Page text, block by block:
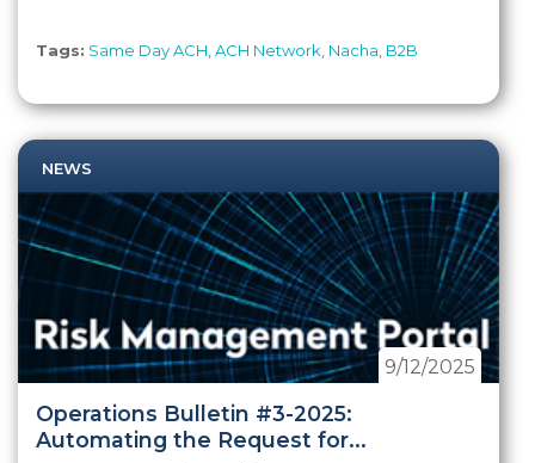
Tags: Same Day ACH ACH Network Nacha B2B
NEWS
Operations Bulletin #3-2025:
Automating the Request for...
9/12/2025